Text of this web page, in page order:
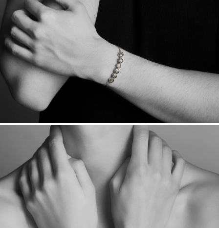
sourced through the London Bullion Market’s Responsible
Sourcing Certification.